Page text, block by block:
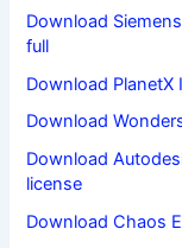
Download
full
Download PlanetX
Download
Download
license
Download Chaos